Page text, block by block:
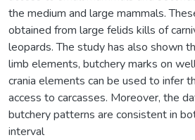
the medium and large mammals.
obtained from large felids kills of
leopards. The study has also shown
limb elements, butchery marks on
crania elements can be used to infer
access to carcasses. Moreover, the
butchery patterns are consistent in
interval